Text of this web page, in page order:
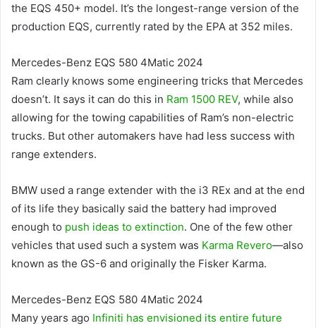
the EQS 450+ model. It’s the longest-range version of the
production EQS, currently rated by the EPA at 352 miles.
Mercedes-Benz EQS 580 4Matic 2024
Ram clearly knows some engineering tricks that Mercedes
doesn’t. It says it can do this in Ram 1500 REV, while also
allowing for the towing capabilities of Ram’s non-electric
trucks. But other automakers have had less success with
range extenders.
BMW used a range extender with the i3 REx and at the end
of its life they basically said the battery had improved
enough to push ideas to extinction. One of the few other
vehicles that used such a system was Karma Revero—also
known as the GS-6 and originally the Fisker Karma.
Mercedes-Benz EQS 580 4Matic 2024
Many years ago Infiniti has envisioned its entire future